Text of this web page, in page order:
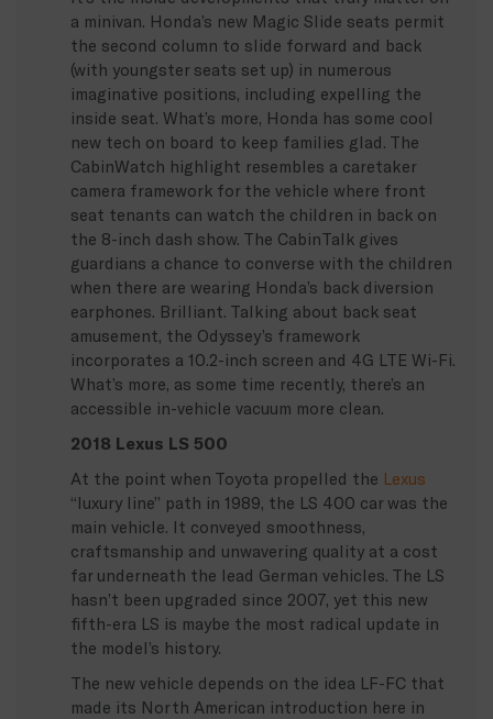
a minivan. Honda’s new Magic Slide seats permit
the second column to slide forward and back
(with youngster seats set up) in numerous
imaginative positions, including expelling the
inside seat. What’s more, Honda has some cool
new tech on board to keep families glad. The
CabinWatch highlight resembles a caretaker
camera framework for the vehicle where front
seat tenants can watch the children in back on
the 8-inch dash show. The CabinTalk gives
guardians a chance to converse with the children
when there are wearing Honda’s back diversion
earphones. Brilliant. Talking about back seat
amusement, the Odyssey’s framework
incorporates a 10.2-inch screen and 4G LTE Wi-Fi.
What’s more, as some time recently, there’s an
accessible in-vehicle vacuum more clean.
2018 Lexus LS 500
At the point when Toyota propelled the Lexus
“luxury line” path in 1989, the LS 400 car was the
main vehicle. It conveyed smoothness,
craftsmanship and unwavering quality at a cost
far underneath the lead German vehicles. The LS
hasn’t been upgraded since 2007, yet this new
fifth-era LS is maybe the most radical update in
the model’s history.
The new vehicle depends on the idea LF-FC that
made its North American introduction here in